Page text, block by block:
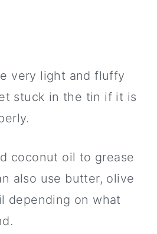
very light and fluffy
stuck in the tin if it is
coconut oil to grease
also use butter, olive
depending on what